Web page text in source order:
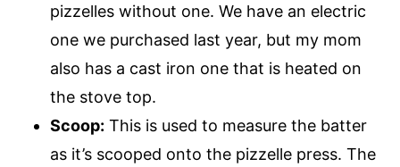
pizzelles without one. We have an electric
one we purchased last year, but my mom
also has a cast iron one that is heated on
the stove top.
Scoop: This is used to measure the batter
as it’s scooped onto the pizzelle press. The